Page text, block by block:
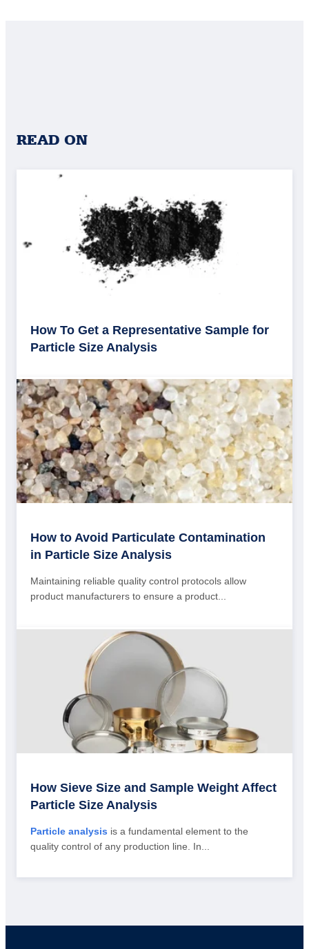
READ ON
How To Get a Representative Sample for
Particle Size Analysis
How to Avoid Particulate Contamination
in Particle Size Analysis
Maintaining reliable quality control protocols allow
product manufacturers to ensure a product...
How Sieve Size and Sample Weight Affect
Particle Size Analysis
Particle analysis is a fundamental element to the
quality control of any production line. In...